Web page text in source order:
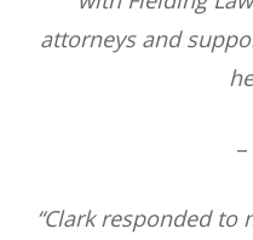
attorneys and
“Clark responded to